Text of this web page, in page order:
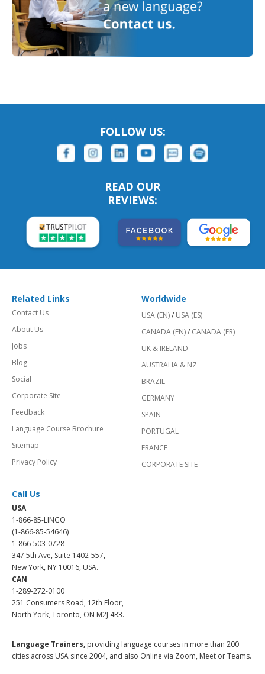
FOLLOW US:
READ OUR
REVIEWS:
Related Links
Contact Us
About Us
Jobs
Blog
Social
Corporate Site
Feedback
Language Course Brochure
Sitemap
Privacy Policy
Worldwide
USA (EN)/ USA (ES)
CANADA (EN)/ CANADA (FR)
UK & IRELAND
AUSTRALIA & NZ
BRAZIL
GERMANY
SPAIN
PORTUGAL
FRANCE
CORPORATE SITE
Call Us
USA
1-866-85-LINGO
(1-866-85-54646)
1-866-503-0728
347 5th Ave, Suite 1402-557,
New York, NY 10016, USA.
CAN
1-289-272-0100
251 Consumers Road, 12th Floor,
North York, Toronto, ON M2J 4R3.
Language Trainers, providing language courses in more than 200
cities across USA since 2004, and also Online via Zoom, Meet or Teams.